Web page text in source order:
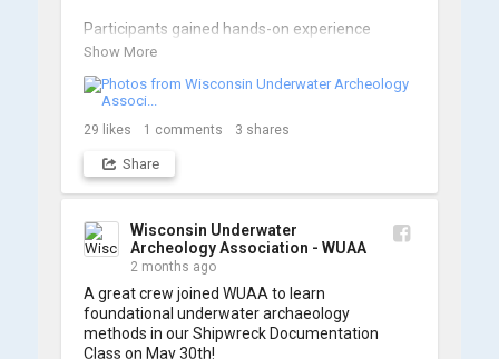
Participants gained hands-on experience
navigating the software and practicing
trained members are prepared to operate
WUAA ROVs on research projects and
shipwreck searches! 🌊
A huge thank you to everyone who joined us,
some photos from the training below!
Show More
29 likes 1 comments 3 shares
Share
Wisconsin Underwater
Archeology Association - WUAA
2 months ago
A great crew joined WUAA to learn
foundational underwater archaeology
methods in our Shipwreck Documentation
Class on May 30th!